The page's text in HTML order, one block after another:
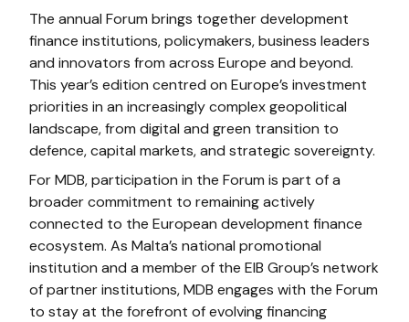
The annual Forum brings together development
finance institutions, policymakers, business leaders
and innovators from across Europe and beyond.
This year’s edition centred on Europe’s investment
priorities in an increasingly complex geopolitical
landscape, from digital and green transition to
defence, capital markets, and strategic sovereignty.
For MDB, participation in the Forum is part of a
broader commitment to remaining actively
connected to the European development finance
ecosystem. As Malta’s national promotional
institution and a member of the EIB Group’s network
of partner institutions, MDB engages with the Forum
to stay at the forefront of evolving financing